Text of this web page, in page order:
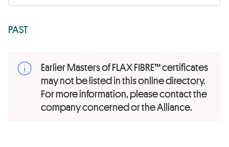
PAST
Earlier Masters of FLAX FIBRE™ certificates
may not be listed in this online directory.
For more information, please contact the
company concerned or the Alliance.